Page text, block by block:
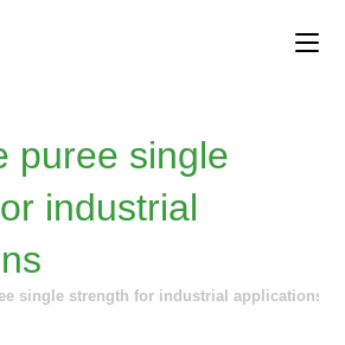
puree single
industrial
single strength for industrial applications